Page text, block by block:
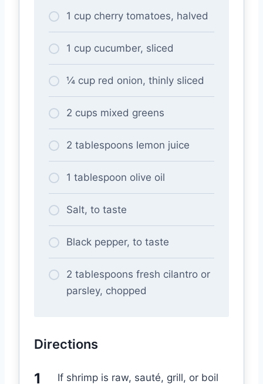
1 cup cherry tomatoes, halved
1 cup cucumber, sliced
¼ cup red onion, thinly sliced
2 cups mixed greens
2 tablespoons lemon juice
1 tablespoon olive oil
Salt, to taste
Black pepper, to taste
2 tablespoons fresh cilantro or
parsley, chopped
Directions
If shrimp is raw, sauté, grill, or boil